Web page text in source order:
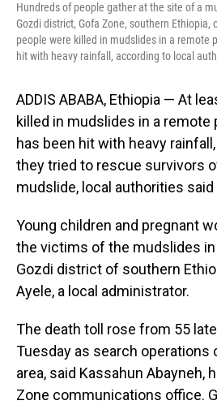
Hundreds of people gather at the site of a
Gozdi district, Gofa Zone, southern Ethiopia,
people were killed in mudslides in a remote
hit with heavy rainfall, according to local
ADDIS ABABA, Ethiopia — At
killed in mudslides in a remote
has been hit with heavy
they tried to rescue survivors
mudslide, local authorities said
Young children and pregnant
the victims of the mudslides in
Gozdi district of southern
Ayele, a local administrator.
The death toll rose from 55
Tuesday as search operations
area, said Kassahun Abayneh,
Zone communications office.